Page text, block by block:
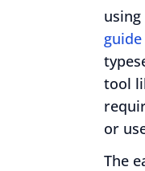
tool
or
The